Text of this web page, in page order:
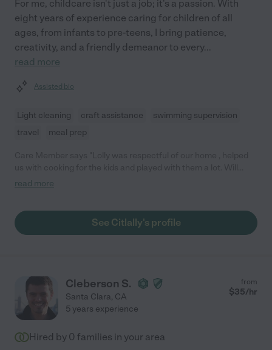
For me, childcare isn't just a job; it's a passion. With
eight years of experience caring for children of all
ages, from infants to pre-teens, I bring patience,
creativity, and a friendly demeanor to every...
read more
Assisted bio
Light cleaning craft assistance
swimming supervision
travel
meal prep
book her again for date nights "
read more
See Citlally's profile
Cleberson S.
Santa Clara, CA
from
$35/hr
5 years experience
Hired by 0 families in your area